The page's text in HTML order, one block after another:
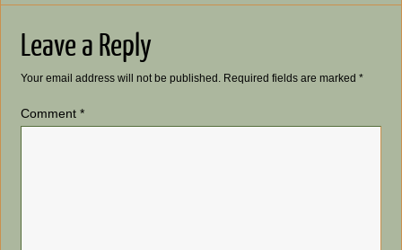
Leave a Reply
Your email address will not be published. Required fields are marked *
Comment *